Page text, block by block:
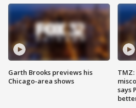
Garth Brooks previews his
Chicago-area shows
says